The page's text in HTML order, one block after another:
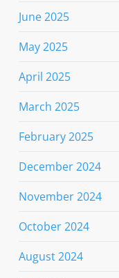
June 2025
May 2025
April 2025
March 2025
February 2025
December 2024
November 2024
October 2024
August 2024